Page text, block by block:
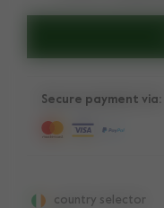
country selector
Secure payment via: